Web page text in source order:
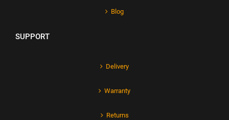
Blog
SUPPORT
Delivery
Warranty
Returns